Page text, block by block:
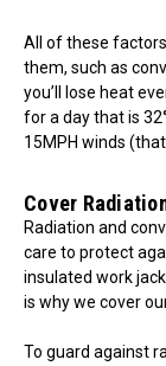
All of these
them, such as
you’ll lose heat
for a day that is
15MPH winds
Cover
Radiation and
care to protect
insulated work
is why we cover
To guard against